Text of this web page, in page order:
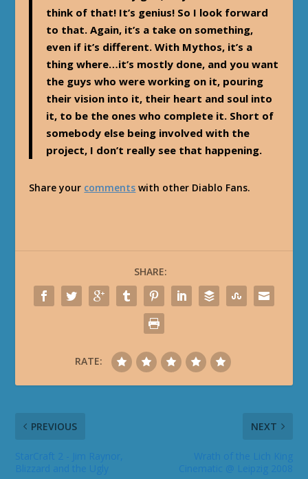
think of that! It’s genius! So I look forward
to that. Again, it’s a take on something,
even if it’s different. With Mythos, it’s a
thing where…it’s mostly done, and you want
the guys who were working on it, pouring
their vision into it, their heart and soul into
it, to be the ones who complete it. Short of
somebody else being involved with the
project, I don’t really see that happening.
Share your comments with other Diablo Fans.
SHARE:
RATE:
PREVIOUS NEXT